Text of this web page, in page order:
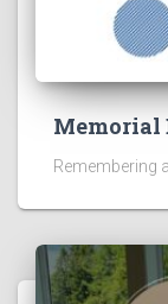
Memorial
Remembering